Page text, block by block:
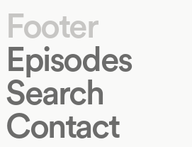
Footer
Episodes
Search
Contact